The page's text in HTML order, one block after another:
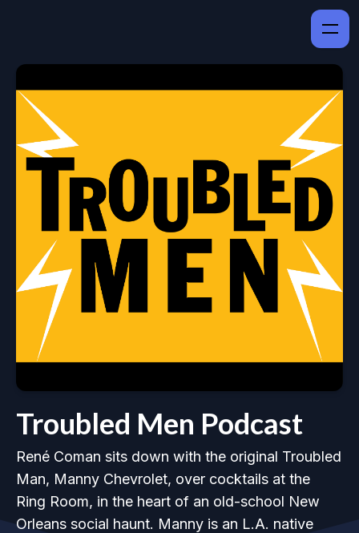
Troubled Men Podcast
René Coman sits down with the original Troubled
Man, Manny Chevrolet, over cocktails at the
Ring Room, in the heart of an old-school New
Orleans social haunt. Manny is an L.A. native